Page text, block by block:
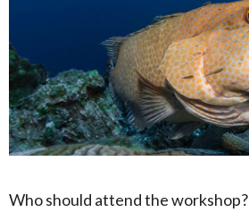
Who should attend the workshop?